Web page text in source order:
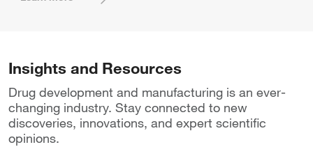
Insights and Resources
Drug development and manufacturing is an ever-
changing industry. Stay connected to new
discoveries, innovations, and expert scientific
opinions.